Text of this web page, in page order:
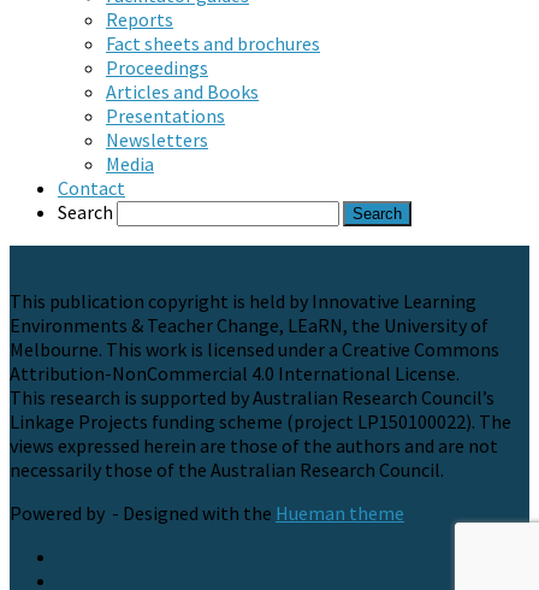
Reports
Fact sheets and brochures
Proceedings
Articles and Books
Presentations
Newsletters
Media
Contact
Search
This publication copyright is held by Innovative Learning
Environments & Teacher Change, LEaRN, the University of
Melbourne. This work is licensed under a Creative Commons
Attribution-NonCommercial 4.0 International License.
This research is supported by Australian Research Council’s
Linkage Projects funding scheme (project LP150100022). The
views expressed herein are those of the authors and are not
necessarily those of the Australian Research Council.
Powered by - Designed with the Hueman theme